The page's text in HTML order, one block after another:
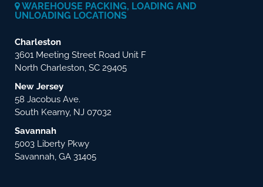
WAREHOUSE PACKING, LOADING AND
UNLOADING LOCATIONS
Charleston
3601 Meeting Street Road Unit F
North Charleston, SC 29405
New Jersey
58 Jacobus Ave.
South Kearny, NJ 07032
Savannah
5003 Liberty Pkwy
Savannah, GA 31405